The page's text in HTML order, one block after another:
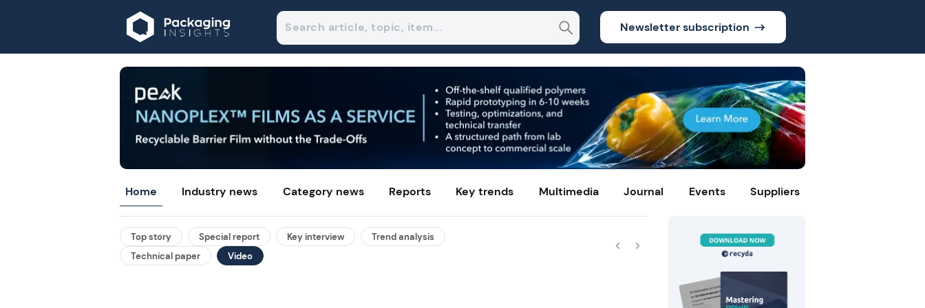
Newsletter subscription
Home Industry news Category news Reports Key trends Multimedia Journal Events Suppliers
Top story Special report Key interview
Trend analysis
Technical paper
Video